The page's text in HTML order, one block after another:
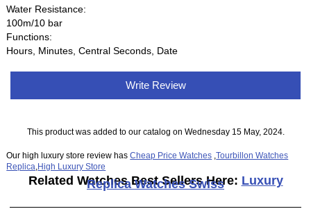
Water Resistance:
100m/10 bar
Functions:
Hours, Minutes, Central Seconds, Date
Write Review
This product was added to our catalog on Wednesday 15 May, 2024.
Our high luxury store review hasCheap Price Watches ,Tourbillon Watches
Replica High Luxury Store
Related Watches Best Sellers Here: Luxury
Replica Watches Swiss